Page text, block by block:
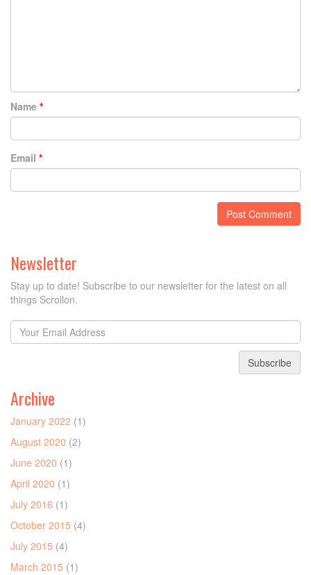
Name *
Email *
Newsletter
Stay up to date! Subscribe to our newsletter for the latest on all
things Scrollon.
Subscribe
Archive
January 2022 (1)
August 2020 (2)
June 2020 (1)
April 2020 (1)
July 2016 (1)
October 2015 (4)
July 2015 (4)
March 2015 (1)